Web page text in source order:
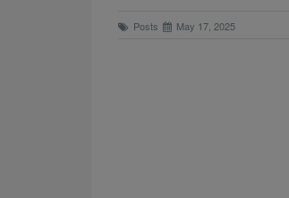
Posts May 17, 2025